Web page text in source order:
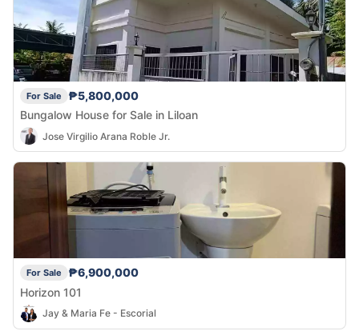
For Sale
₱5,800,000
Bungalow House for Sale in Liloan
Jose Virgilio Arana Roble Jr.
For Sale
₱6,900,000
Horizon 101
Jay & Maria Fe - Escorial